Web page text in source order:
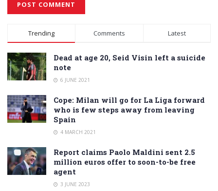
Alternative:
Trending Comments Latest
Dead at age 20, Seid Visin left a suicide
note
6 JUNE 2021
Cope: Milan will go for La Liga forward
who is few steps away from leaving
Spain
4 MARCH 2021
Report claims Paolo Maldini sent 2.5
million euros offer to soon-to-be free
agent
3 JUNE 2023